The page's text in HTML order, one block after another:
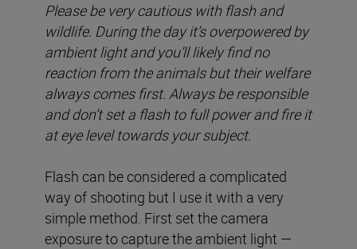
Please be very cautious with flash and
wildlife. During the day it’s overpowered by
ambient light and you’ll likely find no
reaction from the animals but their welfare
always comes first. Always be responsible
and don’t set a flash to full power and fire it
at eye level towards your subject.
Flash can be considered a complicated
way of shooting but I use it with a very
simple method. First set the camera
exposure to capture the ambient light —